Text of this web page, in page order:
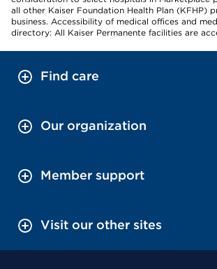
all other Kaiser Foundation Health Plan (KFHP)
business. Accessibility of medical offices and
directory: All Kaiser Permanente facilities are
Find care
Our organization
Member support
Visit our other sites